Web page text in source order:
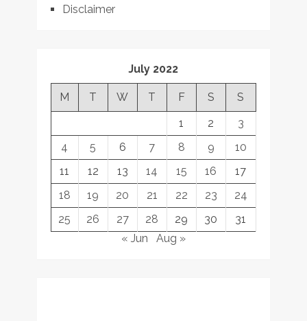
Disclaimer
July 2022
M T W T F S
S
1
2
3
4
5 6 7 8 9
10
11
12 13 14 15 16
17
18
19 20 21 22 23
24
25
26 27 28 29 30
31
« Jun
Aug »